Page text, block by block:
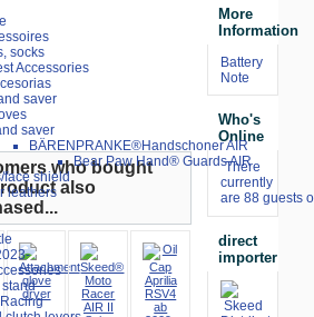
socks
Accessories
saver
saver
BÄRENPRANKE®Handschoner AIR
Bear Paw Hand® Guards AIR
face shield
leathers
who bought
also
More
Information
Battery
Note
Who's
Online
There
currently
are 88 guests
direct
importer